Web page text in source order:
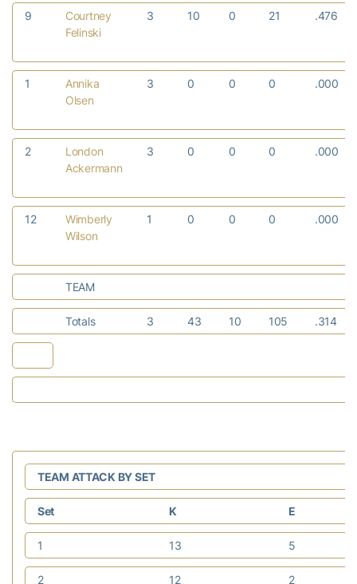
9
Courtney
Felinski
3 10 0 21 .476
1
Annika
Olsen
3 0 0 0 .000
2
London
Ackermann
3 0 0 0 .000
12
Wimberly
Wilson
1 0 0 0 .000
TEAM
Totals 3 43 10 105 .314
TEAM ATTACK BY SET
Set K E
1 13 5
2 12 2